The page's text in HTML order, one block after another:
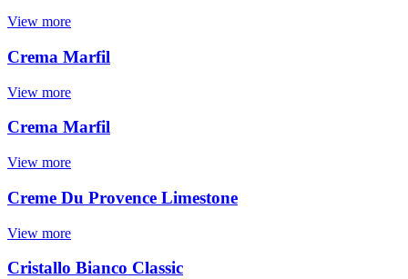
View more
Crema Marfil
View more
Crema Marfil
View more
Creme Du Provence Limestone
View more
Cristallo Bianco Classic